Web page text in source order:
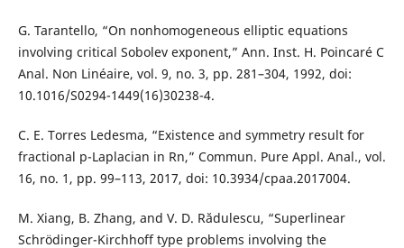
G. Tarantello, “On nonhomogeneous elliptic equations
involving critical Sobolev exponent,” Ann. Inst. H. Poincaré C
Anal. Non Linéaire, vol. 9, no. 3, pp. 281–304, 1992, doi:
10.1016/S0294-1449(16)30238-4.
C. E. Torres Ledesma, “Existence and symmetry result for
fractional p-Laplacian in Rn,” Commun. Pure Appl. Anal., vol.
16, no. 1, pp. 99–113, 2017, doi: 10.3934/cpaa.2017004.
M. Xiang, B. Zhang, and V. D. Rădulescu, “Superlinear
Schrödinger-Kirchhoff type problems involving the